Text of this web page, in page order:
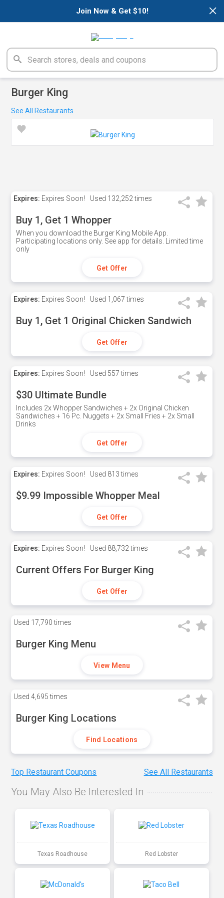
×
Join Now & Get $10!
Burger King
See All Restaurants
Expires: Expires Soon! Used 132,252 times
Buy 1, Get 1 Whopper
When you download the Burger King Mobile App.
Participating locations only. See app for details. Limited time
only
Get Offer
Expires: Expires Soon! Used 1,067 times
Buy 1, Get 1 Original Chicken Sandwich
Get Offer
Expires: Expires Soon! Used 557 times
$30 Ultimate Bundle
Includes 2x Whopper Sandwiches + 2x Original Chicken
Sandwiches + 16 Pc. Nuggets + 2x Small Fries + 2x Small
Drinks
Get Offer
Expires: Expires Soon! Used 813 times
$9.99 Impossible Whopper Meal
Get Offer
Expires: Expires Soon! Used 88,732 times
Current Offers For Burger King
Get Offer
Used 17,790 times
Burger King Menu
View Menu
Used 4,695 times
Burger King Locations
Find Locations
Top Restaurant Coupons See All Restaurants
You May Also Be Interested In
Texas Roadhouse Red Lobster